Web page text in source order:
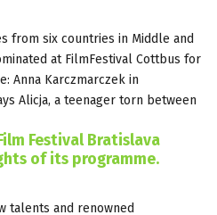
from six countries in Middle and
at FilmFestival Cottbus for
Anna Karczmarczek in
Alicja, a teenager torn between
Festival Bratislava
of its programme.
talents and renowned